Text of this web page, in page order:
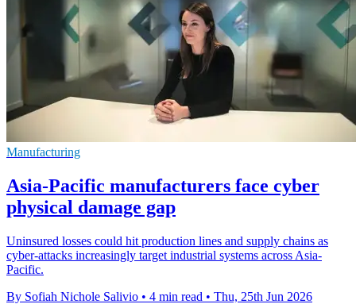
Manufacturing
Asia-Pacific manufacturers face cyber
physical damage gap
Uninsured losses could hit production lines and supply chains as
cyber-attacks increasingly target industrial systems across Asia-
Pacific.
By Sofiah Nichole Salivio • 4 min read • Thu, 25th Jun 2026